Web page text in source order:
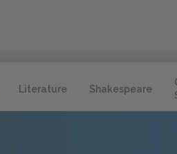
Literature Shakespeare